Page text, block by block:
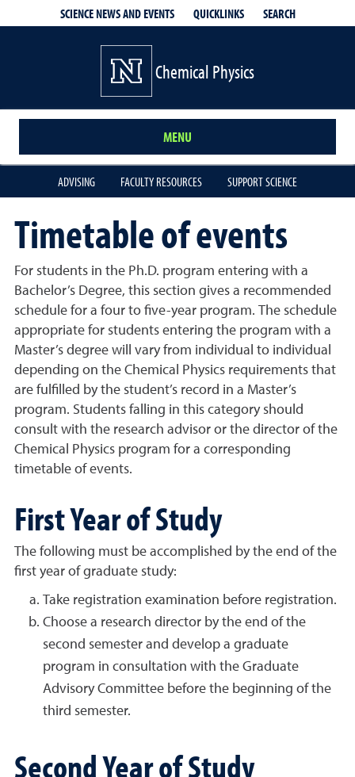
SCIENCE NEWS AND EVENTS QUICKLINKS SEARCH
Chemical Physics
MENU
ADVISING FACULTY RESOURCES SUPPORT SCIENCE
Timetable of events
For students in the Ph.D. program entering with a
Bachelor’s Degree, this section gives a recommended
schedule for a four to five-year program. The schedule
appropriate for students entering the program with a
Master’s degree will vary from individual to individual
depending on the Chemical Physics requirements that
are fulfilled by the student’s record in a Master’s
program. Students falling in this category should
consult with the research advisor or the director of the
Chemical Physics program for a corresponding
timetable of events.
First Year of Study
The following must be accomplished by the end of the
first year of graduate study:
Take registration examination before registration.
Choose a research director by the end of the
second semester and develop a graduate
program in consultation with the Graduate
Advisory Committee before the beginning of the
third semester.
Second Year of Study